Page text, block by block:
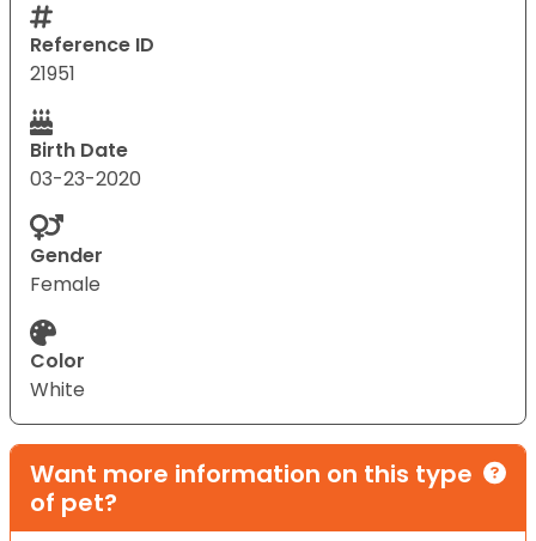
Reference ID
21951
Birth Date
03-23-2020
Gender
Female
Color
White
Want more information on this type
of pet?